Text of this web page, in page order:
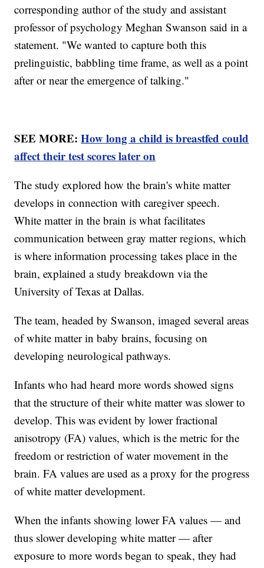
corresponding author of the study and assistant
professor of psychology Meghan Swanson said in a
statement. "We wanted to capture both this
prelinguistic, babbling time frame, as well as a point
after or near the emergence of talking."
SEE MORE:How long a child is breastfed could
affect their test scores later on
The study explored how the brain's white matter
develops in connection with caregiver speech.
White matter in the brain is what facilitates
communication between gray matter regions, which
is where information processing takes place in the
brain, explained a study breakdown via the
University of Texas at Dallas.
The team, headed by Swanson, imaged several areas
of white matter in baby brains, focusing on
developing neurological pathways.
Infants who had heard more words showed signs
that the structure of their white matter was slower to
develop. This was evident by lower fractional
anisotropy (FA) values, which is the metric for the
freedom or restriction of water movement in the
brain. FA values are used as a proxy for the progress
of white matter development.
When the infants showing lower FA values — and
thus slower developing white matter — after
exposure to more words began to speak, they had